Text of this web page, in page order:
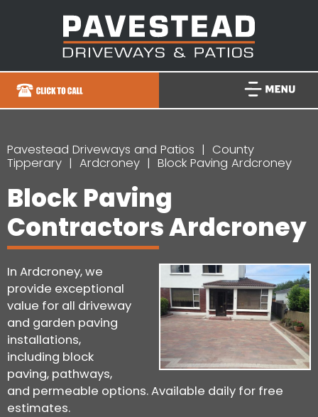
Pavestead Driveways and Patios
County
Tipperary
Ardcroney Block Paving Ardcroney
Block Paving
Contractors Ardcroney
In Ardcroney, we
provide exceptional
value for all driveway
and garden paving
installations,
including block
paving, pathways,
and permeable options. Available daily for free
estimates.